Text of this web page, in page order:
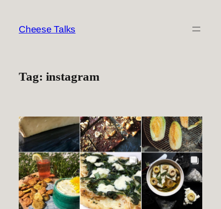
content
Cheese Talks
Tag: instagram